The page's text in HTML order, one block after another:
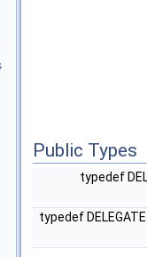
Public Types
typedef
typedef